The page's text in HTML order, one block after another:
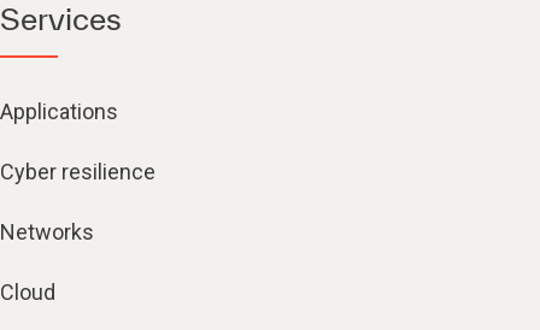
Services
Applications
Cyber resilience
Networks
Cloud